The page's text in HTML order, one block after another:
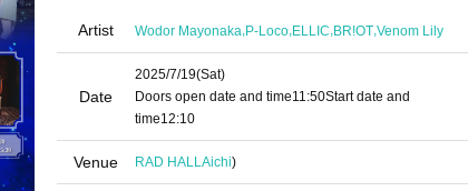
Artist Wodor Mayonaka,P-Loco,ELLIC,BR!OT,Venom Lily
Date
2025/7/19(Sat)
Doors open date and time11:50Start date and
time12:10
Venue RAD HALLAichi)